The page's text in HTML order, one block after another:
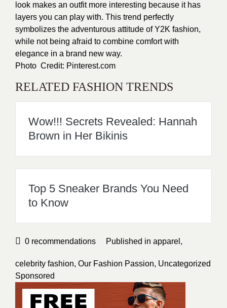
look makes an outfit more interesting because it has
layers you can play with. This trend perfectly
symbolizes the adventurous attitude of Y2K fashion,
while not being afraid to combine comfort with
elegance in a brand new way.
Photo Credit: Pinterest.com
RELATED FASHION TRENDS
Wow!!! Secrets Revealed: Hannah
Brown in Her Bikinis
Top 5 Sneaker Brands You Need
to Know
0 recommendations Published in apparel ,
celebrity fashion, Our Fashion Passion, Uncategorized
Sponsored